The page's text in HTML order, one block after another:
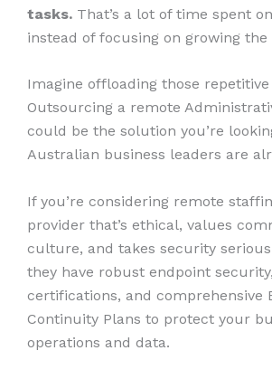
tasks. That’s a lot of time spent
instead of focusing on growing the
Imagine offloading those repetitive
Outsourcing a remote
could be the solution you’re
Australian business leaders are
If you’re considering remote
provider that’s ethical, values
culture, and takes security
they have robust endpoint
certifications, and comprehensive
Continuity Plans to protect your
operations and data.